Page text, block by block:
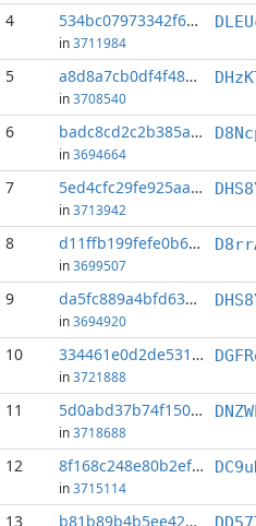
4 534bc07973342f61...:1
in3711984
5 a8d8a7cb0df4f489...:1
in3708540
6 badc8cd2c2b385ad...:1
in3694664
7 5ed4cfc29fe925aa...:1
in3713942
8 d11ffb199fefe0b6...:1
in3699507
9 da5fc889a4bfd63b...:1
in3694920
10 334461e0d2de5318...:1
in3721888
11 5d0abd37b74f1500...:1
in3718688
12 8f168c248e80b2ef...:1
in3715114
13 b81b89b4b5ee42c4...:1